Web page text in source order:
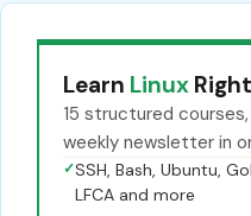
Learn Linux
15 structured
weekly newsletter in
✓SSH, Bash, Ubuntu,
LFCA and more